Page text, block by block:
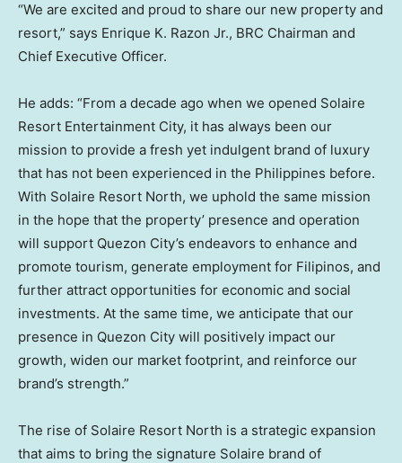
“We are excited and proud to share our new property and
resort,” says Enrique K. Razon Jr., BRC Chairman and
Chief Executive Officer.
He adds: “From a decade ago when we opened Solaire
Resort Entertainment City, it has always been our
mission to provide a fresh yet indulgent brand of luxury
that has not been experienced in the Philippines before.
With Solaire Resort North, we uphold the same mission
in the hope that the property’ presence and operation
will support Quezon City’s endeavors to enhance and
promote tourism, generate employment for Filipinos, and
further attract opportunities for economic and social
investments. At the same time, we anticipate that our
presence in Quezon City will positively impact our
growth, widen our market footprint, and reinforce our
brand’s strength.”
The rise of Solaire Resort North is a strategic expansion
that aims to bring the signature Solaire brand of